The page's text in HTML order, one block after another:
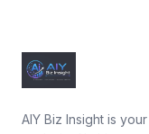
AIY Biz Insight is